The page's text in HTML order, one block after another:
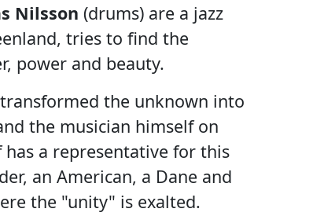
Nilsson (drums) are a jazz
tries to find the
power and beauty.
the unknown into
the musician himself on
a representative for this
an American, a Dane and
the "unity" is exalted.